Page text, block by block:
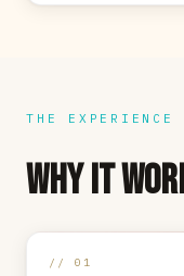
THE EXPERIENCE
WHY IT
// 01